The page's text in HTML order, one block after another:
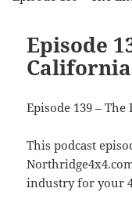
Episode
Episode 139 –
This podcast
industry for your